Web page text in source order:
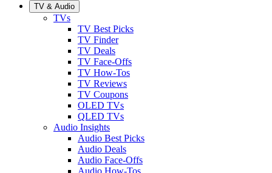
TV & Audio
TVs
TV Best Picks
TV Finder
TV Deals
TV Face-Offs
TV How-Tos
TV Reviews
TV Coupons
OLED TVs
QLED TVs
Audio Insights
Audio Best Picks
Audio Deals
Audio Face-Offs
Audio How-Tos